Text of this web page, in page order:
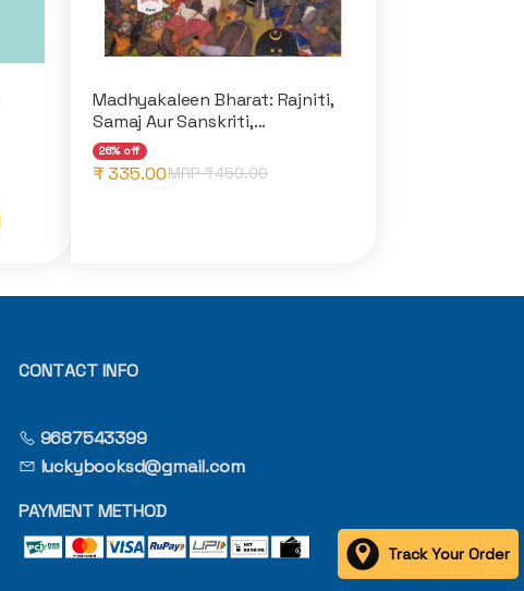
Madhyakaleen Bharat: Rajniti,
Samaj Aur Sanskriti,...
26% off
₹ 335.00MRP ₹450.00
CONTACT INFO
9687543399
luckybooksd@gmail.com
PAYMENT METHOD
Track Your Order